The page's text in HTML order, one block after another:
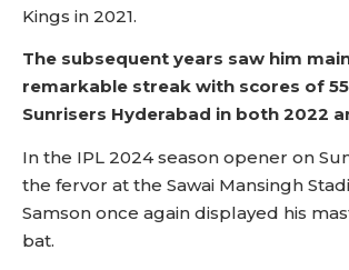
Kings in 2021.
The subsequent years saw him
remarkable streak with scores of
Sunrisers Hyderabad in both 2022
In the IPL 2024 season opener on
the fervor at the Sawai Mansingh
Samson once again displayed his
bat.